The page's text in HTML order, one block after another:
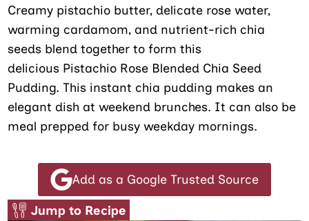
Creamy pistachio butter, delicate rose water,
warming cardamom, and nutrient-rich chia
seeds blend together to form this
delicious Pistachio Rose Blended Chia Seed
Pudding. This instant chia pudding makes an
elegant dish at weekend brunches. It can also be
meal prepped for busy weekday mornings.
Add as a Google Trusted Source
Jump to Recipe